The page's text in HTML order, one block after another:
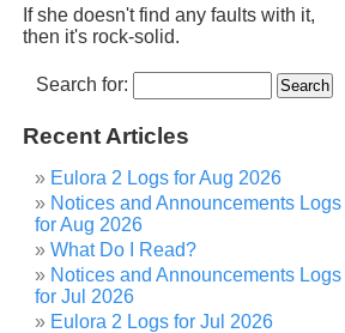
If she doesn't find any faults with it,
then it's rock-solid.
Search for:
Recent Articles
Eulora 2 Logs for Aug 2026
Notices and Announcements Logs
for Aug 2026
What Do I Read?
Notices and Announcements Logs
for Jul 2026
Eulora 2 Logs for Jul 2026